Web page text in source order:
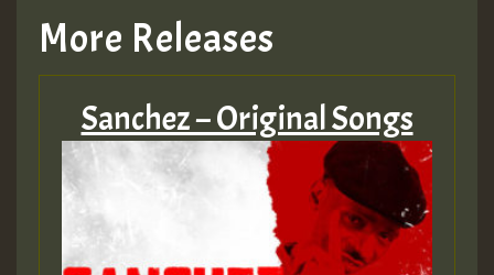
More Releases
Sanchez – Original Songs